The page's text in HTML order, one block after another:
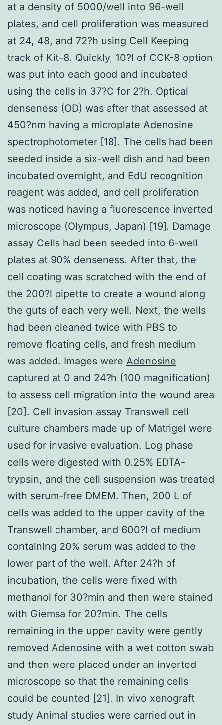
at a density of 5000/well into 96-well
plates, and cell proliferation was measured
at 24, 48, and 72?h using Cell Keeping
track of Kit-8. Quickly, 10?l of CCK-8 option
was put into each good and incubated
using the cells in 37?C for 2?h. Optical
denseness (OD) was after that assessed at
450?nm having a microplate Adenosine
spectrophotometer [18]. The cells had been
seeded inside a six-well dish and had been
incubated overnight, and EdU recognition
reagent was added, and cell proliferation
was noticed having a fluorescence inverted
microscope (Olympus, Japan) [19]. Damage
assay Cells had been seeded into 6-well
plates at 90% denseness. After that, the
cell coating was scratched with the end of
the 200?l pipette to create a wound along
the guts of each very well. Next, the wells
had been cleaned twice with PBS to
remove floating cells, and fresh medium
was added. Images were Adenosine
captured at 0 and 24?h (100 magnification)
to assess cell migration into the wound area
[20]. Cell invasion assay Transwell cell
culture chambers made up of Matrigel were
used for invasive evaluation. Log phase
cells were digested with 0.25% EDTA-
trypsin, and the cell suspension was treated
with serum-free DMEM. Then, 200 L of
cells was added to the upper cavity of the
Transwell chamber, and 600?l of medium
containing 20% serum was added to the
lower part of the well. After 24?h of
incubation, the cells were fixed with
methanol for 30?min and then were stained
with Giemsa for 20?min. The cells
remaining in the upper cavity were gently
removed Adenosine with a wet cotton swab
and then were placed under an inverted
microscope so that the remaining cells
could be counted [21]. In vivo xenograft
study Animal studies were carried out in